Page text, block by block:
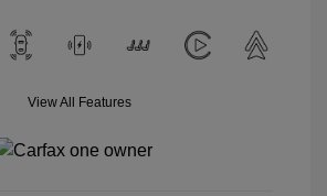
View All Features